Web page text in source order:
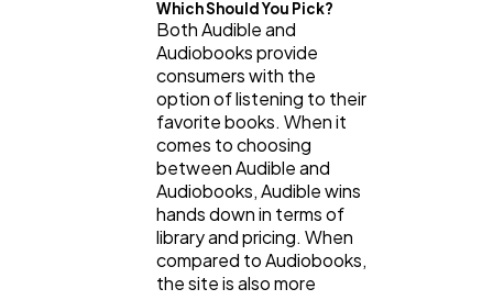
Which Should You Pick?
Both Audible and
Audiobooks provide
consumers with the
option of listening to their
favorite books. When it
comes to choosing
between Audible and
Audiobooks, Audible wins
hands down in terms of
library and pricing. When
compared to Audiobooks,
the site is also more